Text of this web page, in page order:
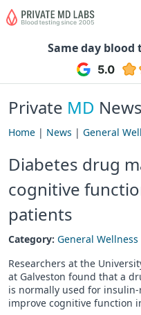
Same day blood
Private MD News
Home | News | General
Diabetes drug
cognitive
patients
Category: General Wellness
Researchers at the
at Galveston found that a
is normally used for
improve cognitive function